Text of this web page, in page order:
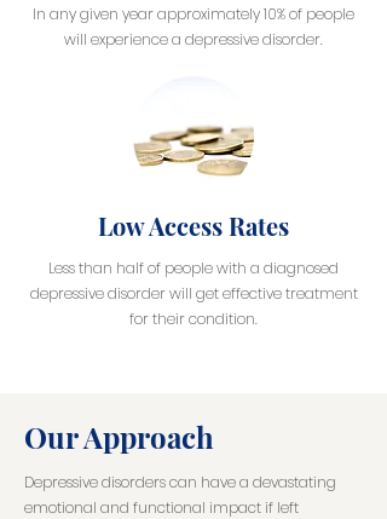
In any given year approximately 10% of people
will experience a depressive disorder.
Low Access Rates
Less than half of people with a diagnosed
depressive disorder will get effective treatment
for their condition.
Our Approach
Depressive disorders can have a devastating
emotional and functional impact if left